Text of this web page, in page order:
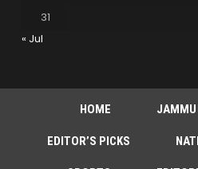
31
« Jul
HOME JAMMU
EDITOR’S PICKS